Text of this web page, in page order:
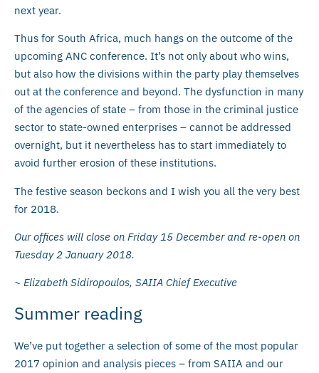
next year.
Thus for South Africa, much hangs on the outcome of the
upcoming ANC conference. It’s not only about who wins,
but also how the divisions within the party play themselves
out at the conference and beyond. The dysfunction in many
of the agencies of state – from those in the criminal justice
sector to state-owned enterprises – cannot be addressed
overnight, but it nevertheless has to start immediately to
avoid further erosion of these institutions.
The festive season beckons and I wish you all the very best
for 2018.
Our offices will close on Friday 15 December and re-open on
Tuesday 2 January 2018.
~ Elizabeth Sidiropoulos, SAIIA Chief Executive
Summer reading
We’ve put together a selection of some of the most popular
2017 opinion and analysis pieces – from SAIIA and our